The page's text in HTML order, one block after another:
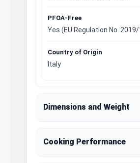
PFOA-Free
Yes (EU Regulation No.
Country of Origin
Italy
Dimensions and Weight
Cooking Performance